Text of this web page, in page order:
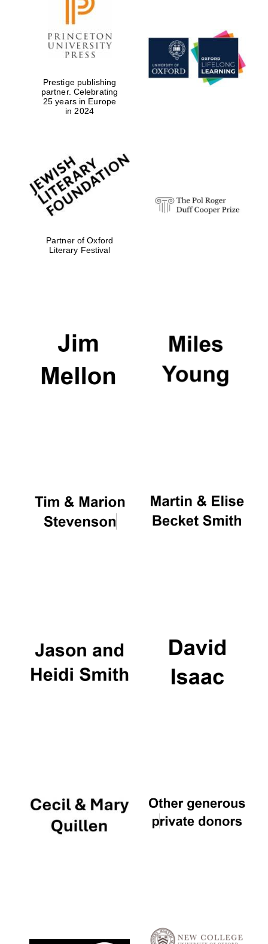
Founded 1884
Prestige publishing
partner. Celebrating
25 years in Europe
in 2024
Partner of Oxford
Literary Festival